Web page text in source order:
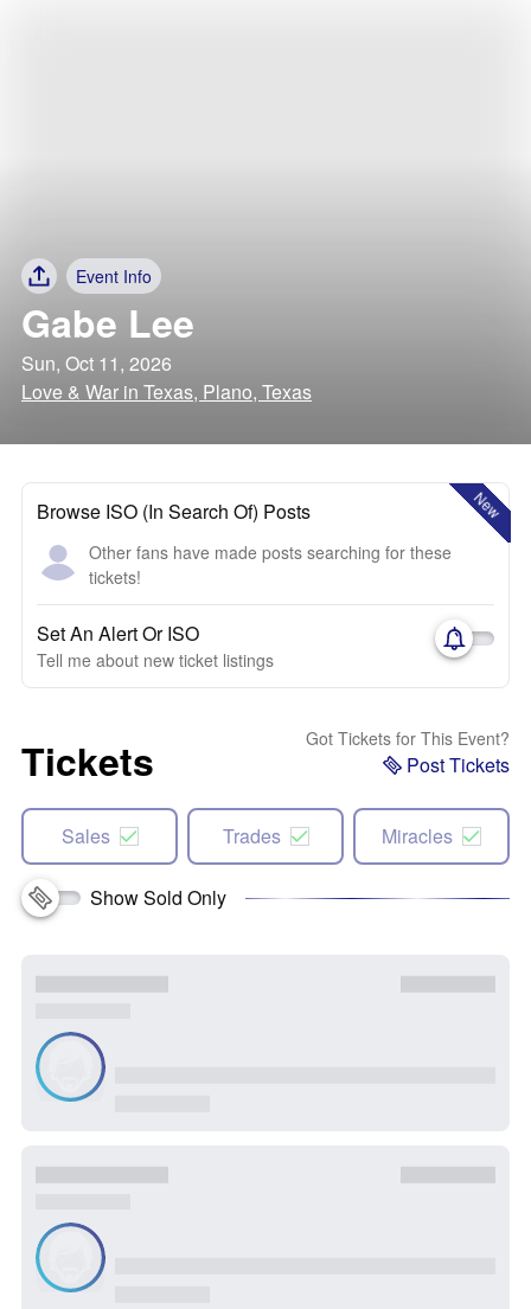
Event Info
Gabe Lee
Sun, Oct 11, 2026
Love & War in Texas, Plano, Texas
New
Browse ISO (In Search Of) Posts
Other fans have made posts searching for these
tickets!
Set An Alert Or ISO
Tell me about new ticket listings
Tickets Got Tickets for This Event?
Post Tickets
Sales Trades Miracles
Show Sold Only